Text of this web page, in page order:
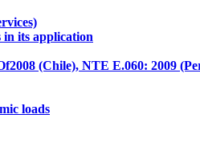
in its application
(Chile), NTE E.060: 2009
loads